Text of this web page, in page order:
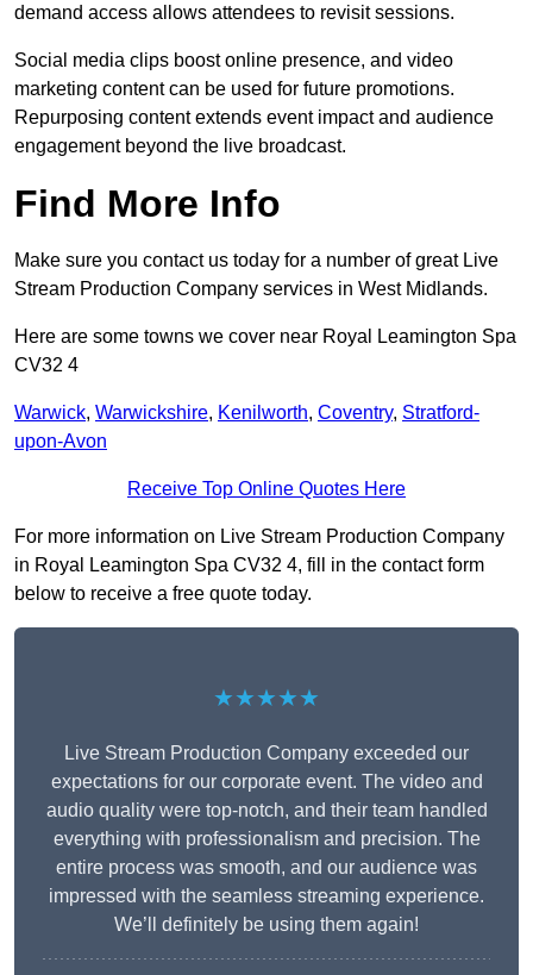
demand access allows attendees to revisit sessions.
Social media clips boost online presence, and video
marketing content can be used for future promotions.
Repurposing content extends event impact and audience
engagement beyond the live broadcast.
Find More Info
Make sure you contact us today for a number of great Live
Stream Production Company services in West Midlands.
Here are some towns we cover near Royal Leamington Spa
CV32 4
Warwick, Warwickshire, Kenilworth, Coventry, Stratford-
upon-Avon
Receive Top Online Quotes Here
For more information on Live Stream Production Company
in Royal Leamington Spa CV32 4, fill in the contact form
below to receive a free quote today.
★★★★★
Live Stream Production Company exceeded our
expectations for our corporate event. The video and
audio quality were top-notch, and their team handled
everything with professionalism and precision. The
entire process was smooth, and our audience was
impressed with the seamless streaming experience.
We’ll definitely be using them again!